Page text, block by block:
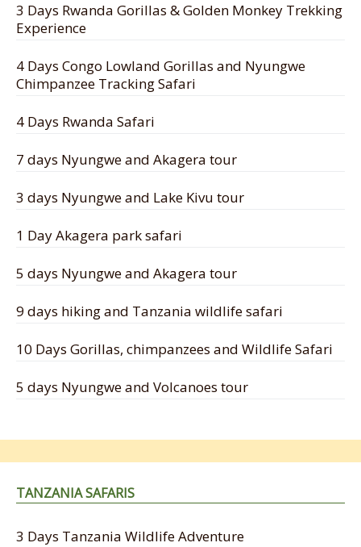
3 Days Rwanda Gorillas & Golden Monkey Trekking
Experience
4 Days Congo Lowland Gorillas and Nyungwe
Chimpanzee Tracking Safari
4 Days Rwanda Safari
7 days Nyungwe and Akagera tour
3 days Nyungwe and Lake Kivu tour
1 Day Akagera park safari
5 days Nyungwe and Akagera tour
9 days hiking and Tanzania wildlife safari
10 Days Gorillas, chimpanzees and Wildlife Safari
5 days Nyungwe and Volcanoes tour
TANZANIA SAFARIS
3 Days Tanzania Wildlife Adventure